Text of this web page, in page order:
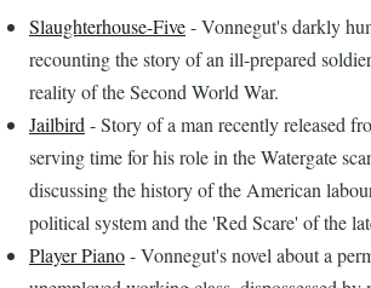
Slaughterhouse-Five- Vonnegut's darkly
recounting the story of an ill-prepared
reality of the Second World War.
Jailbird - Story of a man recently released
serving time for his role in the Watergate
discussing the history of the American
political system and the 'Red Scare' of the
Player Piano- Vonnegut's novel about a